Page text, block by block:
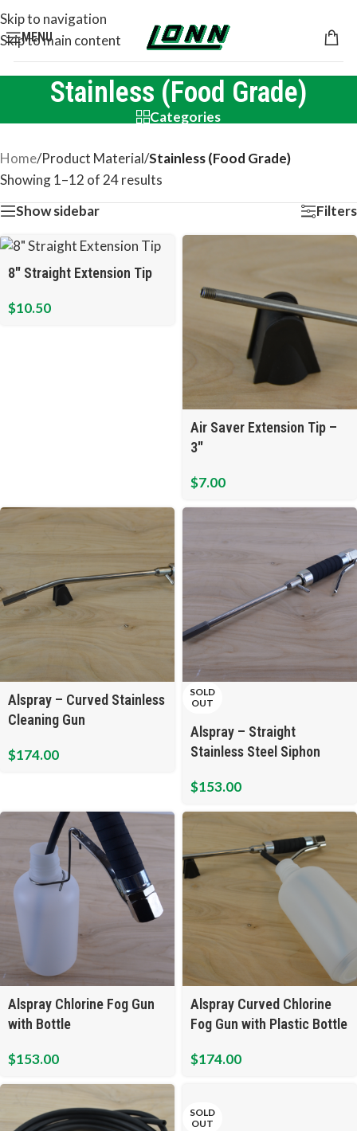
Skip to navigation
Skip to main content
MENU
Stainless (Food Grade)
Categories
Home/Product Material/Stainless (Food Grade)
Showing 1–12 of 24 results
Show sidebar
Filters
8″ Straight Extension Tip
$10.50
Air Saver Extension Tip –
3″
$7.00
Alspray – Curved Stainless
Cleaning Gun
$174.00
SOLD
OUT
Alspray – Straight
Stainless Steel Siphon
$153.00
Alspray Chlorine Fog Gun
with Bottle
$153.00
Alspray Curved Chlorine
Fog Gun with Plastic Bottle
$174.00
SOLD
OUT